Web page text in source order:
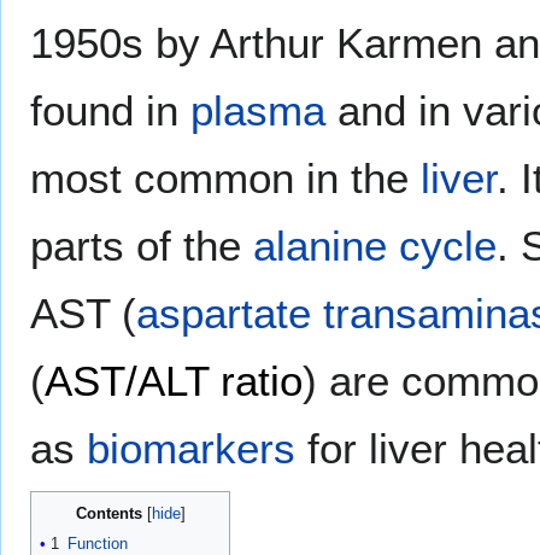
1950s by Arthur Karmen
found in plasma and in
most common in the liver.
parts of the alanine cycle.
AST (aspartate
(AST/ALT ratio) are
as biomarkers for liver
Contents
1
Function